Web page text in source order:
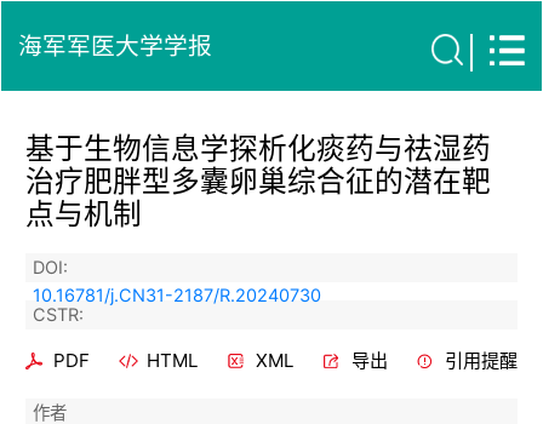
海军军医大学学报
基于生物信息学探析化痰药与祛湿药
治疗肥胖型多囊卵巢综合征的潜在靶
点与机制
DOI:
10.16781/j.CN31-2187/R.20240730
CSTR:
PDF HTML XML 导出 引用提醒
作者